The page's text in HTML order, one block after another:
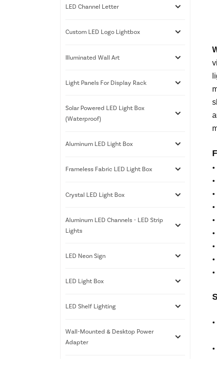
LED Channel Letter
Custom LED Logo Lightbox
Illuminated Wall Art
Light Panels For Display Rack
Solar Powered LED Light Box
(Waterproof)
Aluminum LED Light Box
Frameless Fabric LED Light Box
Crystal LED Light Box
Aluminum LED Channels - LED Strip
Lights
LED Neon Sign
LED Light Box
LED Shelf Lighting
Wall-Mounted & Desktop Power
Adapter